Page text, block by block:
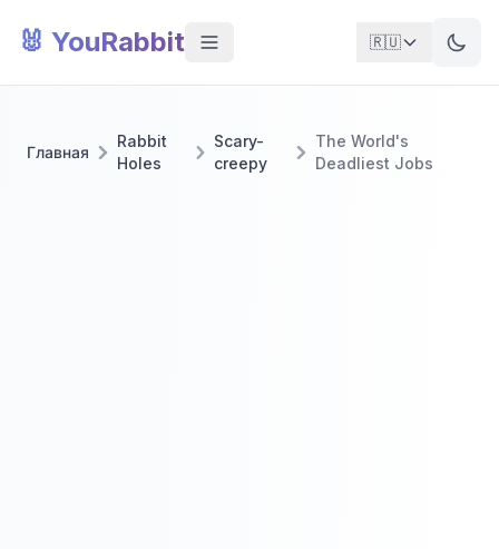
🐰 YouRabbit 🇷🇺
Главная
Rabbit
Holes
Scary-
creepy
The World's
Deadliest Jobs